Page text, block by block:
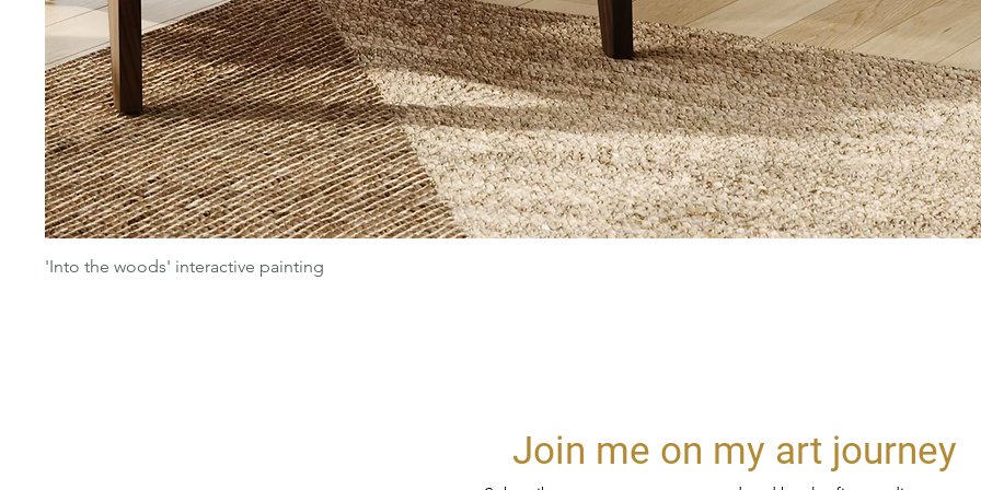
'Into the woods' interactive painting
Join me on my art journey